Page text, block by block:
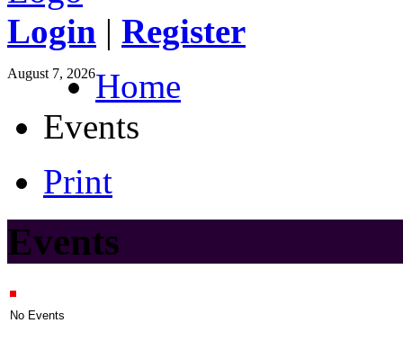
Login | Register
August 7, 2026Home
Events
Print
Events
No Events